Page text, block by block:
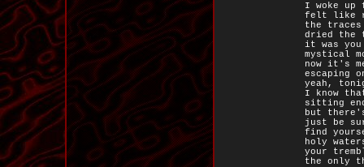
I woke up
felt like
the traces
dried the
it was you
mystical
now it's
escaping
yeah,
I know
sitting
but
just be
find
holy
your
the only